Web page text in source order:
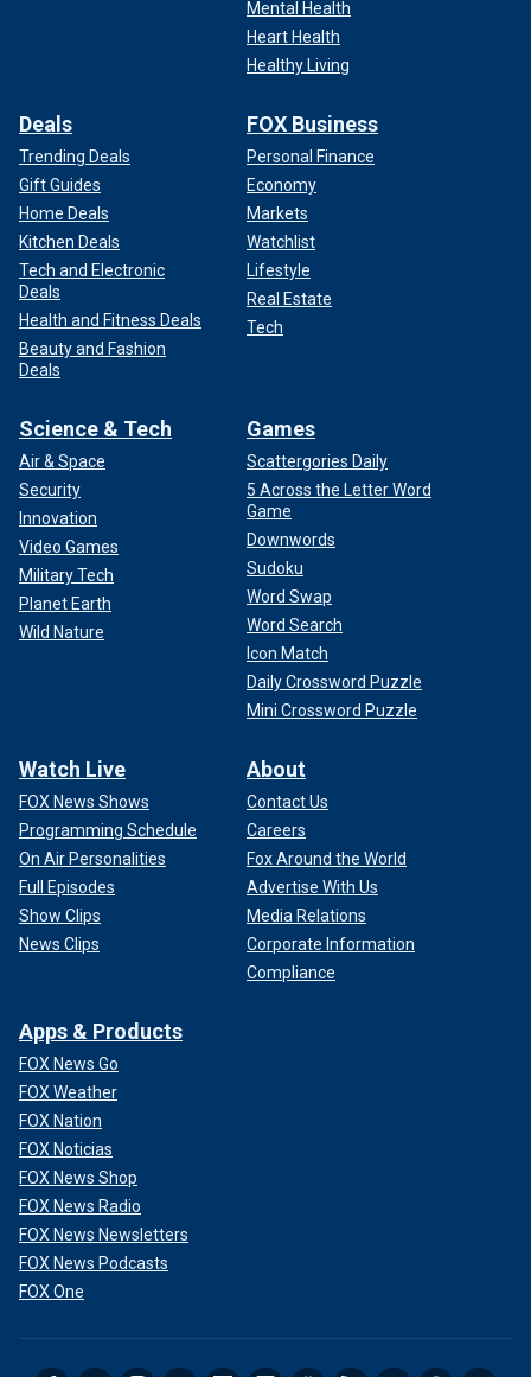
Mental Health
Heart Health
Healthy Living
Deals
Trending Deals
Gift Guides
Home Deals
Kitchen Deals
Tech and Electronic
Deals
Health and Fitness Deals
Beauty and Fashion
Deals
FOX Business
Personal Finance
Economy
Markets
Watchlist
Lifestyle
Real Estate
Tech
Science & Tech
Air & Space
Security
Innovation
Video Games
Military Tech
Planet Earth
Wild Nature
Games
Scattergories Daily
5 Across the Letter Word
Game
Downwords
Sudoku
Word Swap
Word Search
Icon Match
Daily Crossword Puzzle
Mini Crossword Puzzle
Watch Live
FOX News Shows
Programming Schedule
On Air Personalities
Full Episodes
Show Clips
News Clips
About
Contact Us
Careers
Fox Around the World
Advertise With Us
Media Relations
Corporate Information
Compliance
Apps & Products
FOX News Go
FOX Weather
FOX Nation
FOX Noticias
FOX News Shop
FOX News Radio
FOX News Newsletters
FOX News Podcasts
FOX One